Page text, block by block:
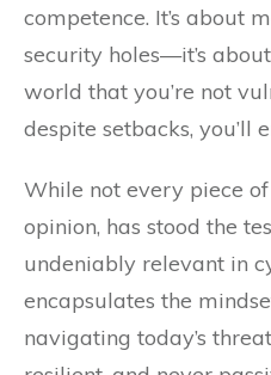
competence. It’s about
security holes—it’s
world that you’re not
despite setbacks, you’ll
While not every piece
opinion, has stood the
undeniably relevant in
encapsulates the
navigating today’s